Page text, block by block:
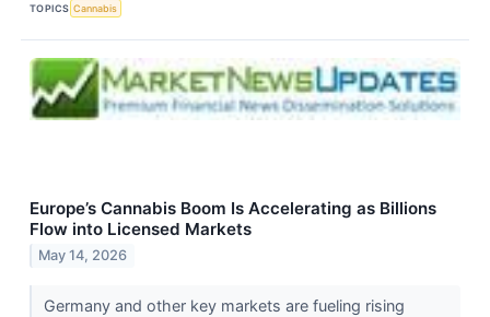
TOPICS Cannabis
Europe’s Cannabis Boom Is Accelerating as Billions
Flow into Licensed Markets
May 14, 2026
Germany and other key markets are fueling rising